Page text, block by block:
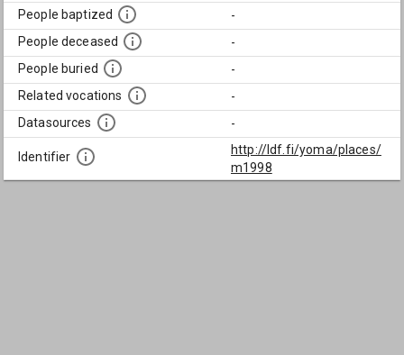
People baptized
-
People deceased
-
People buried
-
Related vocations
-
Datasources
-
Identifier
http://ldf.fi/yoma/places/
m1998